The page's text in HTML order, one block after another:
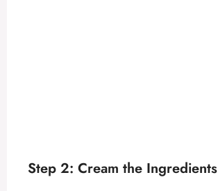
Step 2: Cream the Ingredients